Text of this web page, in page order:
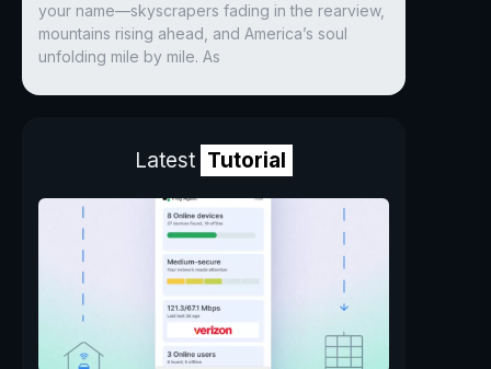
your name—skyscrapers fading in the rearview,
mountains rising ahead, and America’s soul
unfolding mile by mile. As
Latest Tutorial